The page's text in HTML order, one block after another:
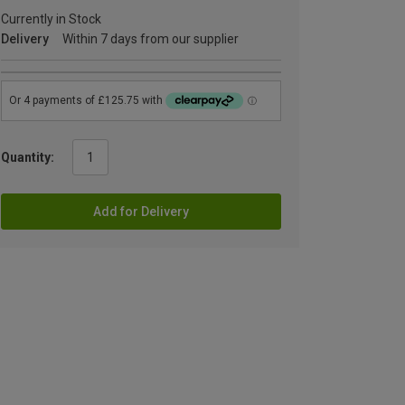
Currently in Stock
Delivery
Within 7 days from our supplier
Quantity:
Add for Delivery